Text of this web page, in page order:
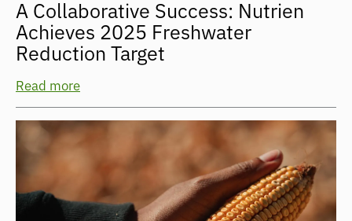
A Collaborative Success: Nutrien
Achieves 2025 Freshwater
Reduction Target
Read more